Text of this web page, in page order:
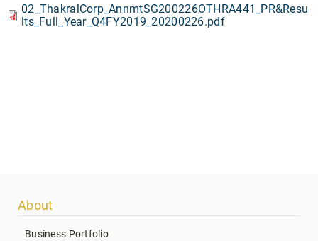
02_ThakralCorp_AnnmtSG200226OTHRA441_PR&Resu
lts_Full_Year_Q4FY2019_20200226.pdf
Footer
menu
About
Business Portfolio